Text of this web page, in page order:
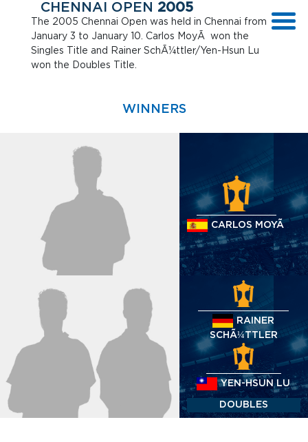
The 2005 Chennai Open was held in Chennai from
January 3 to January 10. Carlos MoyÃ won the
Singles Title and Rainer SchÃ¼ttler/Yen-Hsun Lu
won the Doubles Title.
WINNERS
CARLOS MOYÃ
RAINER
SCHÃ¼TTLER
YEN-HSUN LU
DOUBLES
CHENNAI OPEN 2005